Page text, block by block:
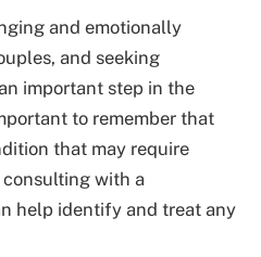
and emotionally
and seeking
important step in the
to remember that
that may require
with a
help identify and treat any